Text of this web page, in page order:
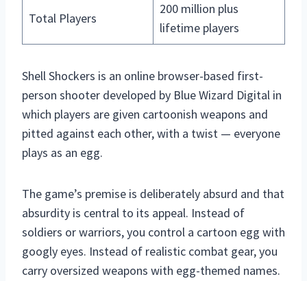
Total Players
200 million plus
lifetime players
Shell Shockers is an online browser-based first-
person shooter developed by Blue Wizard Digital in
which players are given cartoonish weapons and
pitted against each other, with a twist — everyone
plays as an egg.
The game’s premise is deliberately absurd and that
absurdity is central to its appeal. Instead of
soldiers or warriors, you control a cartoon egg with
googly eyes. Instead of realistic combat gear, you
carry oversized weapons with egg-themed names.